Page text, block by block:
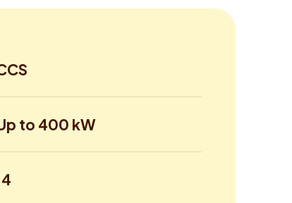
to 400 kW
4